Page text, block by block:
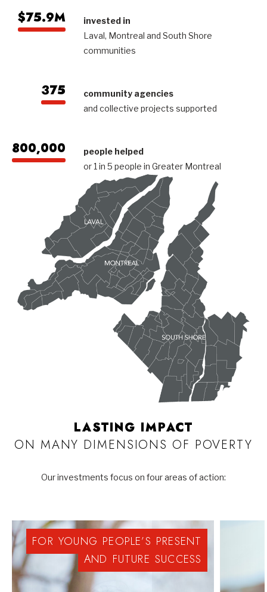
$75.9M
invested in
Laval, Montreal and South Shore
communities
375
community agencies
and collective projects supported
800,000
people helped
or 1 in 5 people in Greater Montreal
LASTING IMPACT
ON MANY DIMENSIONS OF POVERTY
Our investments focus on four areas of action:
FOR YOUNG PEOPLE’S PRESENT
AND FUTURE SUCCESS